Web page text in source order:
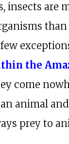
insects are
than
the
come
animal
prey to